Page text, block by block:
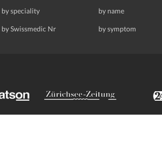
by speciality by name
by Swissmedic Nr by symptom